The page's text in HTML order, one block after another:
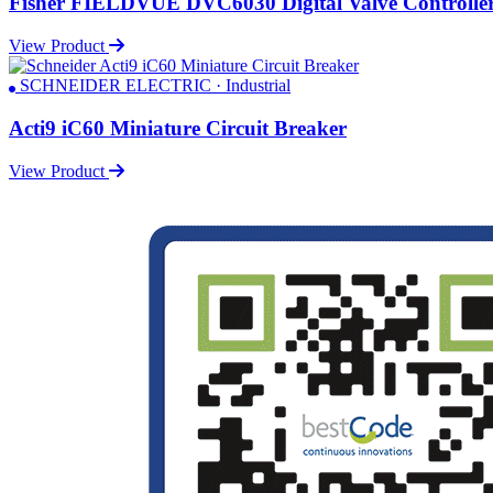
View Product
SCHNEIDER ELECTRIC · Industrial
Acti9 iC60 Miniature Circuit Breaker
View Product